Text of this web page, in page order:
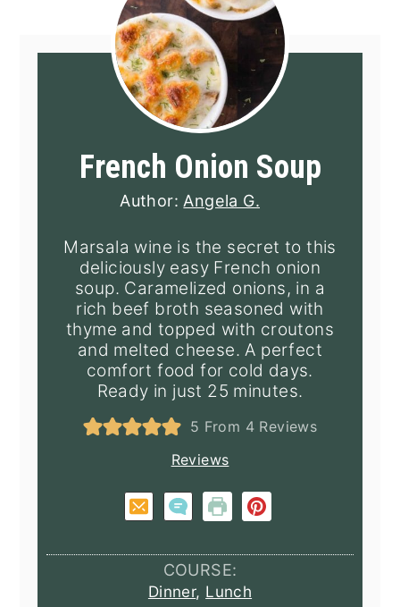
French Onion Soup
Author:Angela G.
Marsala wine is the secret to this
deliciously easy French onion
soup. Caramelized onions, in a
rich beef broth seasoned with
thyme and topped with croutons
and melted cheese. A perfect
comfort food for cold days.
Ready in just 25 minutes.
5 From 4 Reviews
Reviews
COURSE:
Dinner, Lunch